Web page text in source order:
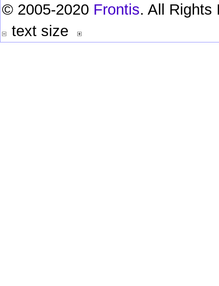
© 2005-2020 Frontis. All Rights
text size